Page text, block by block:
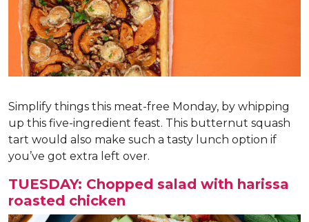
Simplify things this meat-free Monday, by whipping
up this five-ingredient feast. This butternut squash
tart would also make such a tasty lunch option if
you’ve got extra left over.
TUESDAY: Chopped salad with harissa
roasted chicken